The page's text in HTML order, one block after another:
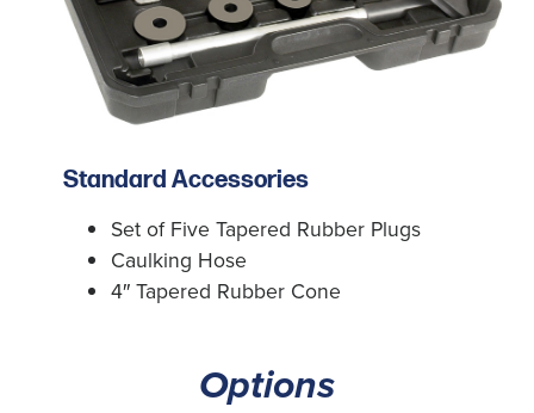
Standard Accessories
Set of Five Tapered Rubber Plugs
Caulking Hose
4″ Tapered Rubber Cone
Options